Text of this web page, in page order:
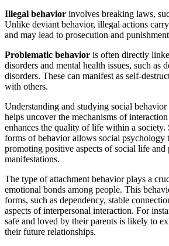
Illegal behavior involves breaking laws,
Unlike deviant behavior, illegal actions
and may lead to prosecution and
Problematic behavior is often directly
disorders and mental health issues, such as
disorders. These can manifest as self-
with others.
Understanding and studying social behavior
helps uncover the mechanisms of
enhances the quality of life within a society.
forms of behavior allows social psychology
promoting positive aspects of social life and
manifestations.
The type of attachment behavior plays a
emotional bonds among people. This
forms, such as dependency, stable
aspects of interpersonal interaction. For
safe and loved by their parents is likely to
their future relationships.